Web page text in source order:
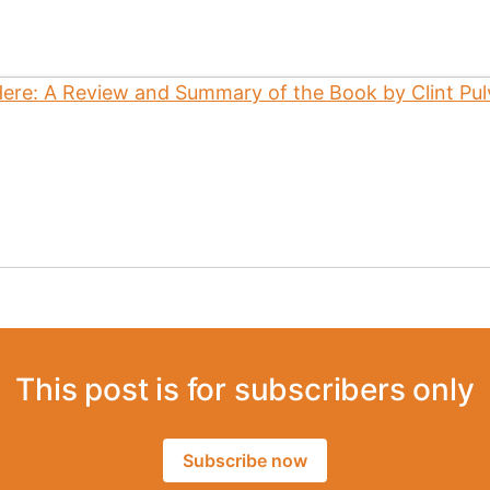
This post is for subscribers only
Subscribe now